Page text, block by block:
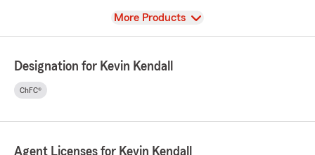
View
More Products
Designation for Kevin Kendall
ChFC®
Agent Licenses for Kevin Kendall